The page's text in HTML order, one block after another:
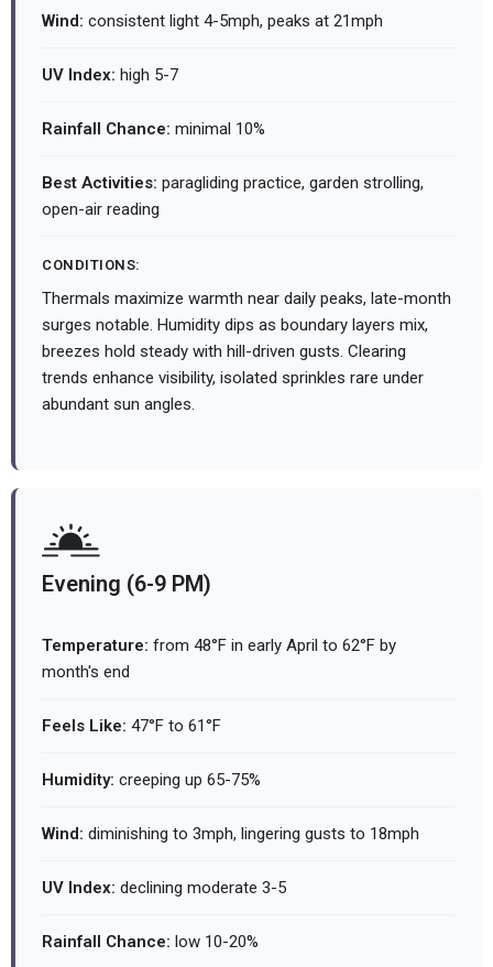
Wind: consistent light 4-5mph, peaks at 21mph
UV Index: high 5-7
Rainfall Chance: minimal 10%
Best Activities: paragliding practice, garden strolling,
open-air reading
CONDITIONS:
Thermals maximize warmth near daily peaks, late-month
surges notable. Humidity dips as boundary layers mix,
breezes hold steady with hill-driven gusts. Clearing
trends enhance visibility, isolated sprinkles rare under
abundant sun angles.
Evening (6-9 PM)
Temperature: from 48°F in early April to 62°F by
month's end
Feels Like: 47°F to 61°F
Humidity: creeping up 65-75%
Wind: diminishing to 3mph, lingering gusts to 18mph
UV Index: declining moderate 3-5
Rainfall Chance: low 10-20%